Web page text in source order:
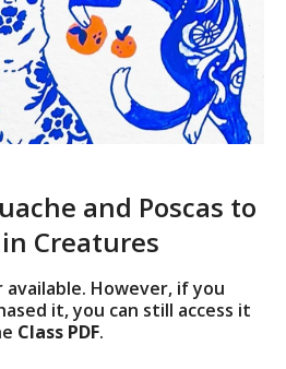
and Poscas to
Creatures
available. However, if you
it, you can still access it
Class PDF.